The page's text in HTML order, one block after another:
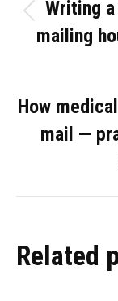
Writing
mailing
How
mail —
Related